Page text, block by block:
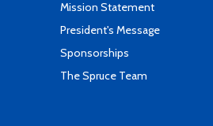
Mission Statement
President's Message
Sponsorships
The Spruce Team